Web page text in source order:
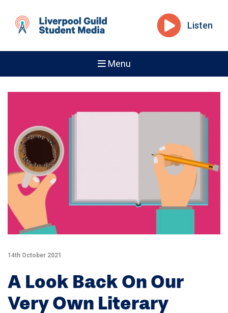
Listen
Menu
14th October 2021
A Look Back On Our
Very Own Literary